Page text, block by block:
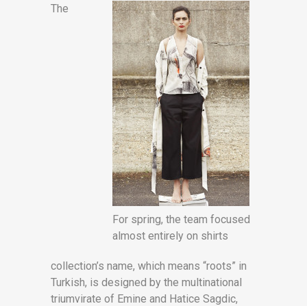
For spring, the team focused
almost entirely on shirts
The
collection’s name, which means “roots” in
Turkish, is designed by the multinational
triumvirate of Emine and Hatice Sagdic,